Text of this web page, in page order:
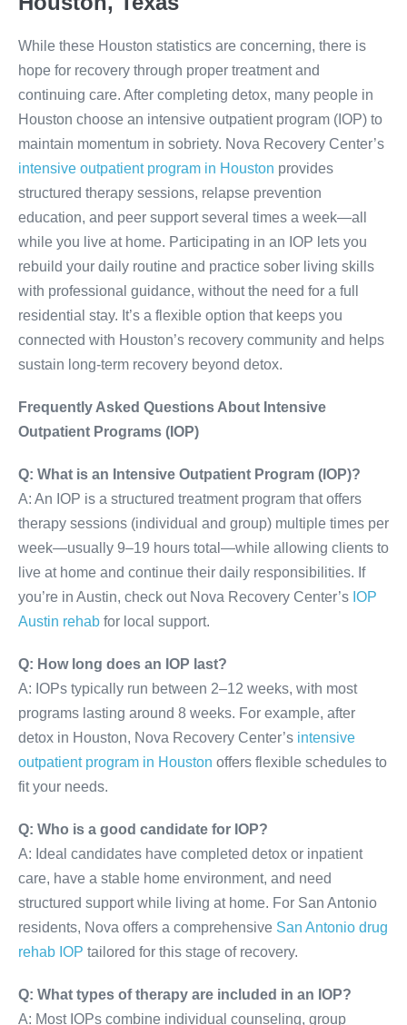
While these Houston statistics are concerning, there is
hope for recovery through proper treatment and
continuing care. After completing detox, many people in
Houston choose an intensive outpatient program (IOP) to
maintain momentum in sobriety. Nova Recovery Center’s
intensive outpatient program in Houston provides
structured therapy sessions, relapse prevention
education, and peer support several times a week—all
while you live at home. Participating in an IOP lets you
rebuild your daily routine and practice sober living skills
with professional guidance, without the need for a full
residential stay. It’s a flexible option that keeps you
connected with Houston’s recovery community and helps
sustain long-term recovery beyond detox.
Frequently Asked Questions About Intensive
Outpatient Programs (IOP)
Q: What is an Intensive Outpatient Program (IOP)?
A: An IOP is a structured treatment program that offers
therapy sessions (individual and group) multiple times per
week—usually 9–19 hours total—while allowing clients to
live at home and continue their daily responsibilities. If
you’re in Austin, check out Nova Recovery Center’s IOP
Austin rehab for local support.
Q: How long does an IOP last?
A: IOPs typically run between 2–12 weeks, with most
programs lasting around 8 weeks. For example, after
detox in Houston, Nova Recovery Center’s intensive
outpatient program in Houston offers flexible schedules to
fit your needs.
Q: Who is a good candidate for IOP?
A: Ideal candidates have completed detox or inpatient
care, have a stable home environment, and need
structured support while living at home. For San Antonio
residents, Nova offers a comprehensive San Antonio drug
rehab IOP tailored for this stage of recovery.
Q: What types of therapy are included in an IOP?
A: Most IOPs combine individual counseling, group